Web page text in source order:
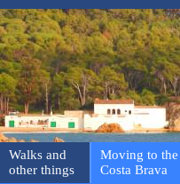
Walks and
other things
Moving to the
Costa Brava